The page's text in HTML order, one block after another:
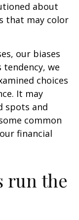
about
that may color
our biases
tendency, we
choices
It may
spots and
common
financial
run the